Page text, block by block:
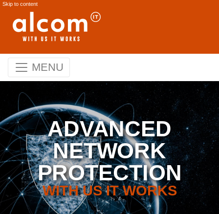
Skip to content
MENU
ADVANCED
NETWORK
PROTECTION
WITH US IT WORKS